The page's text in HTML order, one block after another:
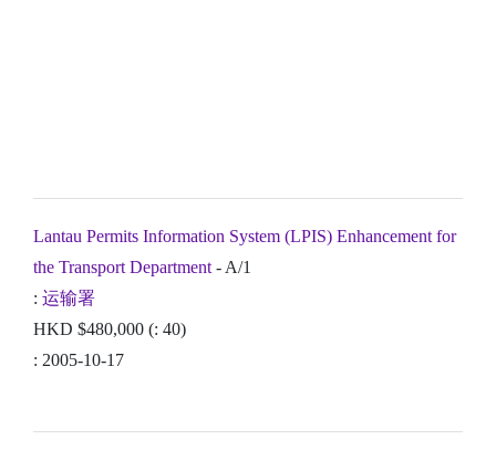
Lantau Permits Information System (LPIS) Enhancement for
the Transport Department - A/1
: 运输署
HKD $480,000 (: 40)
: 2005-10-17